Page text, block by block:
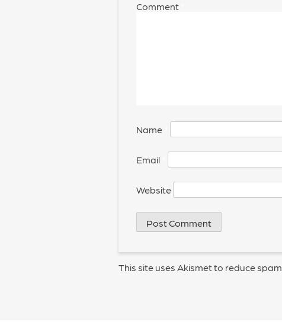
Comment
Name
Email
Website
This site uses Akismet to reduce spam.